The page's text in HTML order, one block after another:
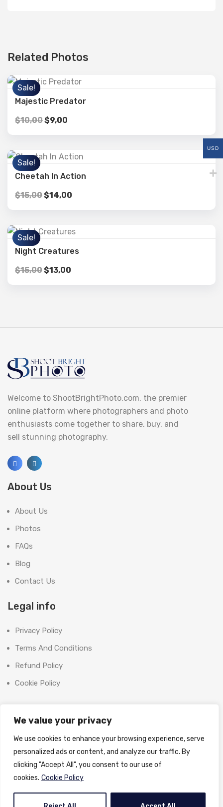
We value your privacy
We use cookies to enhance your browsing experience, serve
personalized ads or content, and analyze our traffic. By
clicking "Accept All", you consent to our use of
cookies. Cookie Policy
Related Photos
Sale!
Majestic Predator
$10,00$9,00
Sale!
Cheetah In Action
$15,00$14,00
Sale!
Night Creatures
$15,00$13,00
Welcome to ShootBrightPhoto.com, the premier
online platform where photographers and photo
enthusiasts come together to share, buy, and
sell stunning photography.
About Us
About Us
Photos
FAQs
Blog
Contact Us
Legal info
Privacy Policy
Terms And Conditions
Refund Policy
Cookie Policy
SHOOT BRIGHT MARKETING MANAGEMENT L.L.C
The Exchange Tower, G06-19, Business Bay,
Dubai, UAE
License No:1370558
Email: info@shootbrightphoto.com
USD